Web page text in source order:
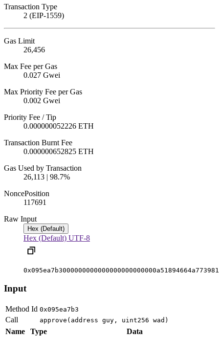
Transaction Type
2 (EIP-1559)
Gas Limit
26,456
Max Fee per Gas
0.027 Gwei
Max Priority Fee per Gas
0.002 Gwei
Priority Fee / Tip
0.000000052226 ETH
Transaction Burnt Fee
0.000000652825 ETH
Gas Used by Transaction
26,113 | 98.7%
NoncePosition
117691
Raw Input
Hex (Default)
Hex (Default) UTF-8
Input
Method Id 0x095ea7b3
Call approve(address guy, uint256 wad)
Name Type
Data